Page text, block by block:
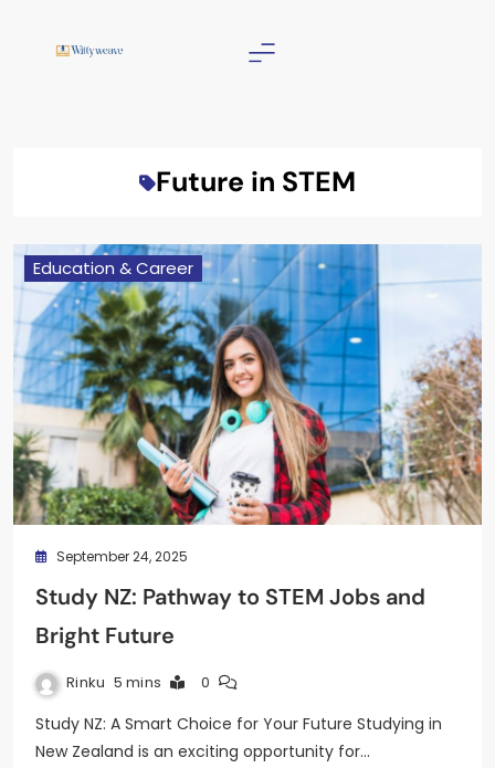
Future in STEM
Education & Career
September 24, 2025
Study NZ: Pathway to STEM Jobs and
Bright Future
Rinku 5 mins 0
Study NZ: A Smart Choice for Your Future Studying in
New Zealand is an exciting opportunity for…